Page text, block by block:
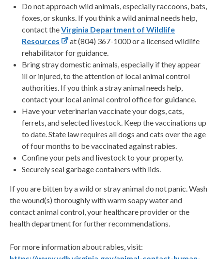
Do not approach wild animals, especially raccoons, bats,
foxes, or skunks. If you think a wild animal needs help,
contact theVirginia Department of Wildlife
Resources
at (804) 367-1000 or a licensed wildlife
rehabilitator for guidance.
Bring stray domestic animals, especially if they appear
ill or injured, to the attention of local animal control
authorities. If you think a stray animal needs help,
contact your local animal control office for guidance.
Have your veterinarian vaccinate your dogs, cats,
ferrets, and selected livestock. Keep the vaccinations up
to date. State law requires all dogs and cats over the age
of four months to be vaccinated against rabies.
Confine your pets and livestock to your property.
Securely seal garbage containers with lids.
If you are bitten by a wild or stray animal do not panic. Wash
the wound(s) thoroughly with warm soapy water and
contact animal control, your healthcare provider or the
health department for further recommendations.
For more information about rabies, visit: